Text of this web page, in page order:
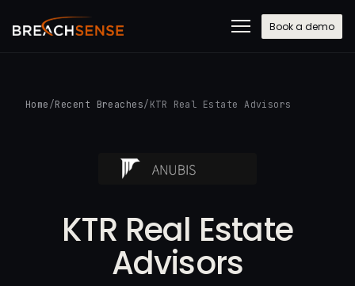
Book a demo
Home /Recent Breaches/ KTR Real Estate Advisors
KTR Real Estate
Advisors